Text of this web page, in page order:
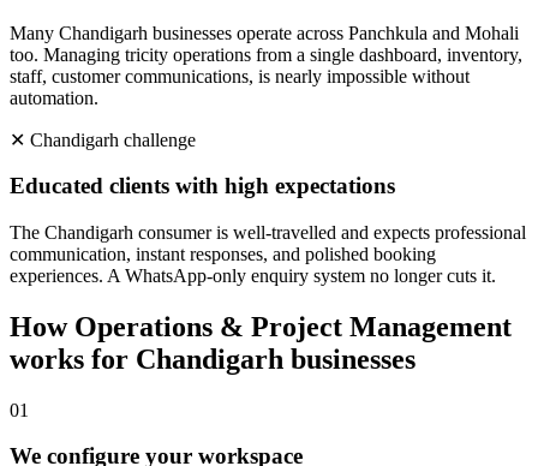
Many Chandigarh businesses operate across Panchkula and Mohali
too. Managing tricity operations from a single dashboard, inventory,
staff, customer communications, is nearly impossible without
automation.
✕ Chandigarh challenge
Educated clients with high expectations
The Chandigarh consumer is well-travelled and expects professional
communication, instant responses, and polished booking
experiences. A WhatsApp-only enquiry system no longer cuts it.
How Operations & Project Management
works for Chandigarh businesses
01
We configure your workspace